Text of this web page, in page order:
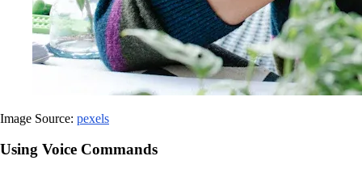
Image Source: pexels
Using Voice Commands